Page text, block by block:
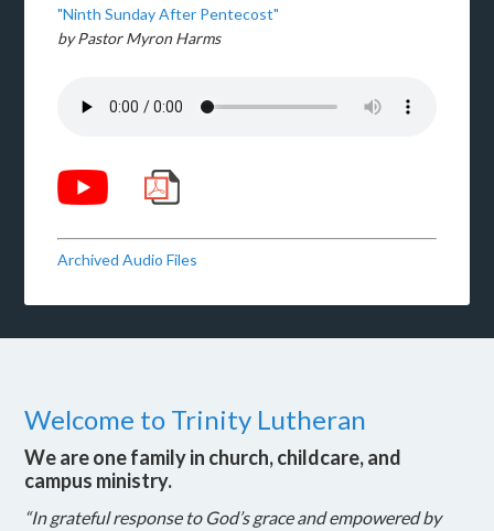
"Ninth Sunday After Pentecost"
by Pastor Myron Harms
Archived Audio Files
Welcome to Trinity Lutheran
We are one family in church, childcare, and
campus ministry.
“In grateful response to God’s grace and empowered by